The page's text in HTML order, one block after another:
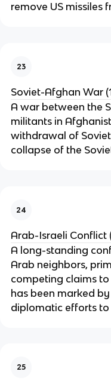
remove US missiles
23
Soviet-Afghan War
A war between the
militants in
withdrawal of
collapse of the
24
Arab-Israeli Conflict
A long-standing
Arab neighbors,
competing claims
has been marked
diplomatic efforts to
25